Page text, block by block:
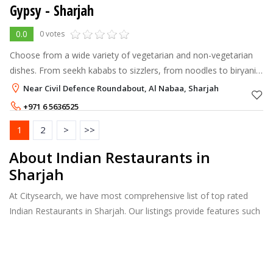
Gypsy - Sharjah
0.0 0 votes
Choose from a wide variety of vegetarian and non-vegetarian
dishes. From seekh kababs to sizzlers, from noodles to biryanis
and from mixed grill platters to Indian curries, we specialize in
them all.
Near Civil Defence Roundabout, Al Nabaa, Sharjah
+971 6 5636525
1 2 > >>
About Indian Restaurants in
Sharjah
At Citysearch, we have most comprehensive list of top rated
Indian Restaurants in Sharjah. Our listings provide features such